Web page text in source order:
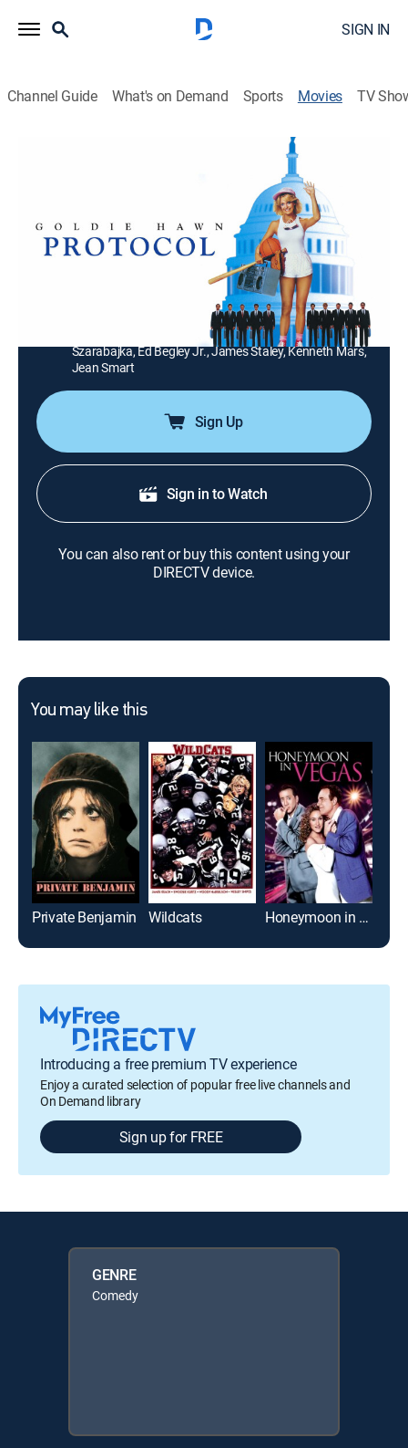
SIGN IN
Channel Guide What's on Demand Sports Movies TV
A Washington waitress saves the Emir of Ohtar's life,
launching her diplomatic career and a scandal.
Goldie Hawn, Chris Sarandon, Richard Romanus, Andre
Gregory, Gail Strickland, Cliff De Young, Keith
Szarabajka, Ed Begley Jr., James Staley, Kenneth Mars,
Jean Smart
Sign Up
Sign in to Watch
You can also rent or buy this content using your
DIRECTV device.
You may like this
Private Benjamin Wildcats Honeymoon in Vegas
Introducing a free premium TV experience
Enjoy a curated selection of popular free live channels and
On Demand library
Sign up for FREE
GENRE
Comedy